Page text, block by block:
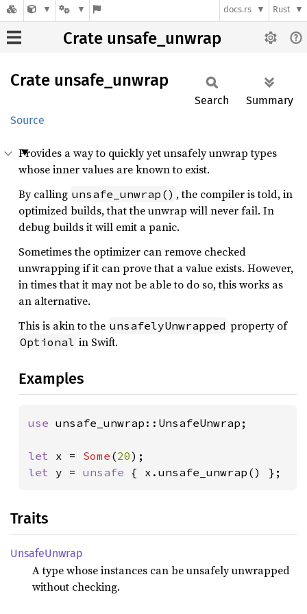
docs.rs Rust
Crate unsafe_unwrap
Crate unsafe_ unwrap
Source
Search Summary
Provides a way to quickly yet unsafely unwrap types
whose inner values are known to exist.
By calling unsafe_unwrap() , the compiler is told, in
optimized builds, that the unwrap will never fail. In
debug builds it will emit a panic.
Sometimes the optimizer can remove checked
unwrapping if it can prove that a value exists. However,
in times that it may not be able to do so, this works as
an alternative.
This is akin to the unsafelyUnwrapped property of
Optional in Swift.
Examples
use unsafe_unwrap::UnsafeUnwrap;
let x = Some (20
let y = unsafe { x.unsafe_unwrap() };
Traits
UnsafeUnwrap
A type whose instances can be unsafely unwrapped
without checking.